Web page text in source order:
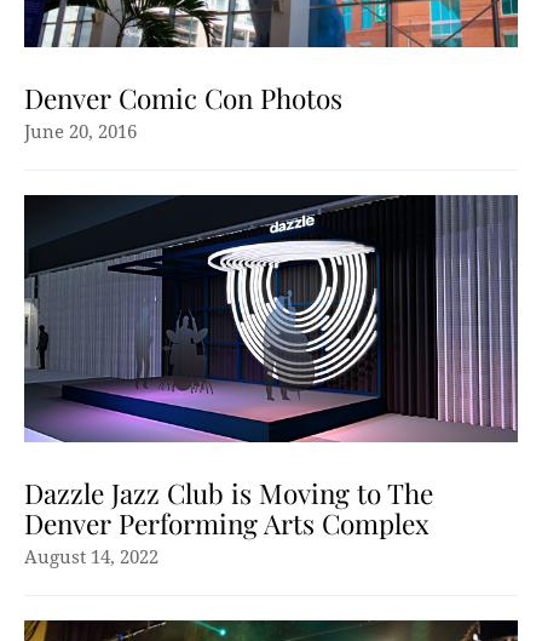
Denver Comic Con Photos
June 20, 2016
Dazzle Jazz Club is Moving to The
Denver Performing Arts Complex
August 14, 2022